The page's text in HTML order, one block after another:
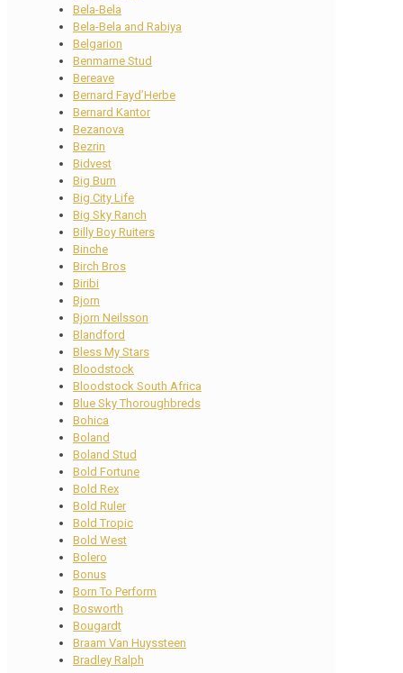
Bela-Bela
Bela-Bela and Rabiya
Belgarion
Benmarne Stud
Bereave
Bernard Fayd’Herbe
Bernard Kantor
Bezanova
Bezrin
Bidvest
Big Burn
Big City Life
Big Sky Ranch
Billy Boy Ruiters
Binche
Birch Bros
Biribi
Bjorn
Bjorn Neilsson
Blandford
Bless My Stars
Bloodstock
Bloodstock South Africa
Blue Sky Thoroughbreds
Bohica
Boland
Boland Stud
Bold Fortune
Bold Rex
Bold Ruler
Bold Tropic
Bold West
Bolero
Bonus
Born To Perform
Bosworth
Bougardt
Braam Van Huyssteen
Bradley Ralph